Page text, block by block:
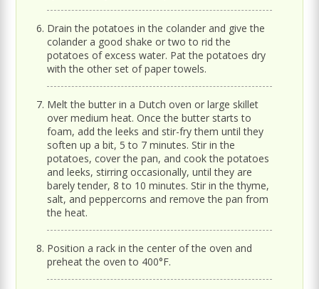
Drain the potatoes in the colander and give the
colander a good shake or two to rid the
potatoes of excess water. Pat the potatoes dry
with the other set of paper towels.
Melt the butter in a Dutch oven or large skillet
over medium heat. Once the butter starts to
foam, add the leeks and stir-fry them until they
soften up a bit, 5 to 7 minutes. Stir in the
potatoes, cover the pan, and cook the potatoes
and leeks, stirring occasionally, until they are
barely tender, 8 to 10 minutes. Stir in the thyme,
salt, and peppercorns and remove the pan from
the heat.
Position a rack in the center of the oven and
preheat the oven to 400°F.